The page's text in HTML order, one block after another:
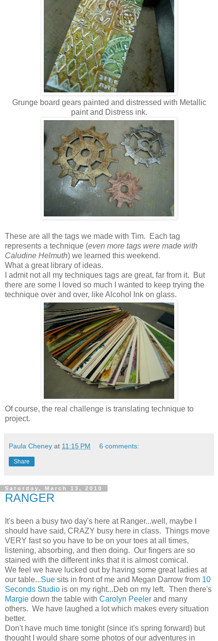
Grunge board gears painted and distressed with Metallic
paint and Distress ink.
These are all the tags we made with Tim. Each tag
represents a technique (even more tags were made with
Caludine Helmuth) we learned this weekend.
What a great library of ideas.
I admit not all my techniques tags are great, far from it. But
there are some I loved so much I wanted to keep trying the
technique over and over, like Alcohol Ink on glass.
Of course, the real challenge is translating technique to
project.
Paula Cheney at 11:15 PM 6 comments:
Share
Saturday, March 13, 2010
RANGER
It's been a busy two day's here at Ranger...well, maybe I
should have said, CRAZY busy here in class. Things move
VERY fast so you have to be on your toes at all times,
listening, absorbing, and then doing. Our fingers are so
stained with the different inks that it is almost comical.
We feel we have lucked out by having some great ladies at
our table...Sue sits in front of me and Megan Darrow from 10
Seconds Studio is on my right...Deb on my left. Then there's
Margie down the table with Carolyn Peeler and many
others. We have laughed a lot which makes every situation
better.
Don't have much time tonight (since it's spring forward) but
thought I would share some photos of our adventures in